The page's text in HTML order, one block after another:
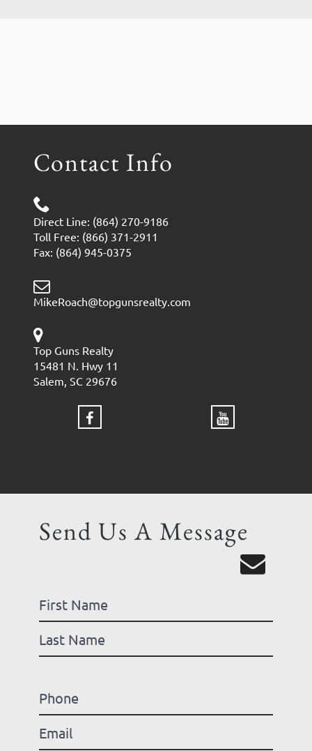
Contact Info
Direct Line: (864) 270-9186
Toll Free: (866) 371-2911
Fax: (864) 945-0375
MikeRoach@topgunsrealty.com
Top Guns Realty
15481 N. Hwy 11
Salem, SC 29676
Send Us A Message